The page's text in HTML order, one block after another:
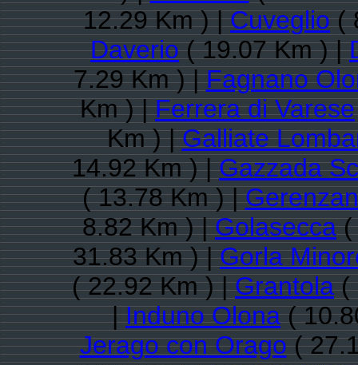
12.29 Km ) |Cuveglio(
Daverio( 19.07 Km ) |
7.29 Km ) |Fagnano
Km ) |Ferrera di Varese
Km ) |Galliate
14.92 Km ) |Gazzada
( 13.78 Km ) |
8.82 Km ) |Golasecca(
31.83 Km ) |Gorla
( 22.92 Km ) |Grantola(
|Induno Olona(
Jerago con Orago(